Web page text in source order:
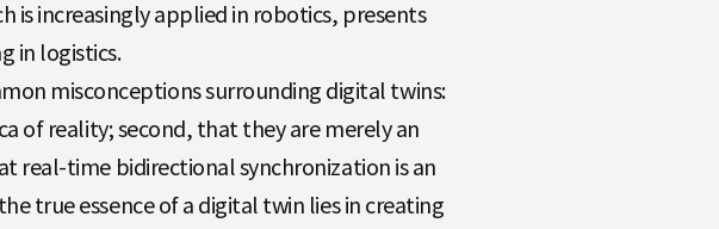
is increasingly applied in robotics, presents
in logistics.
misconceptions surrounding digital twins:
of reality; second, that they are merely an
real-time bidirectional synchronization is an
true essence of a digital twin lies in creating